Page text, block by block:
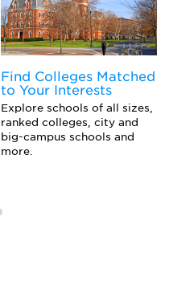
Find Colleges Matched
to Your Interests
Explore schools of all sizes,
ranked colleges, city and
big-campus schools and
more.